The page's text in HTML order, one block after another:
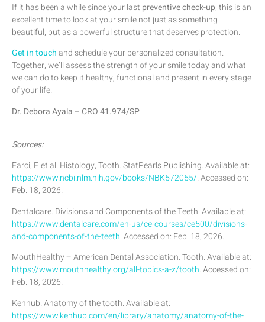
If it has been a while since your last preventive check-up, this is an
excellent time to look at your smile not just as something
beautiful, but as a powerful structure that deserves protection.
Get in touchand schedule your personalized consultation.
Together, we’ll assess the strength of your smile today and what
we can do to keep it healthy, functional and present in every stage
of your life.
Dr. Debora Ayala – CRO 41.974/SP
Sources:
Farci, F. et al. Histology, Tooth. StatPearls Publishing. Available at:
https://www.ncbi.nlm.nih.gov/books/NBK572055/. Accessed on:
Feb. 18, 2026.
Dentalcare. Divisions and Components of the Teeth. Available at:
https://www.dentalcare.com/en-us/ce-courses/ce500/divisions-
and-components-of-the-teeth. Accessed on: Feb. 18, 2026.
MouthHealthy – American Dental Association. Tooth. Available at:
https://www.mouthhealthy.org/all-topics-a-z/tooth. Accessed on:
Feb. 18, 2026.
Kenhub. Anatomy of the tooth. Available at:
https://www.kenhub.com/en/library/anatomy/anatomy-of-the-